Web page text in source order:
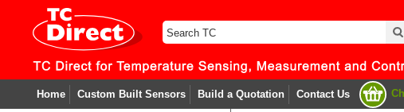
Home Custom Built Sensors Build a Quotation Contact Us